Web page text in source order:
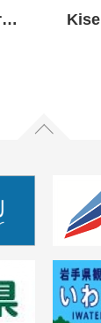
Great East Japan Earthquake Tsunami Museum “Iwate TSUNAMI Memorial” <Rikuzentakata City>